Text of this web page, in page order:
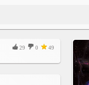
29 0 49